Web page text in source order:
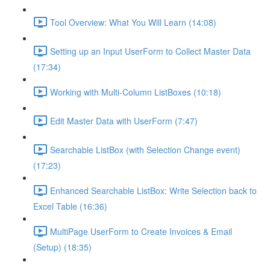
Tool Overview: What You Will Learn (14:08)
Setting up an Input UserForm to Collect Master Data
(17:34)
Working with Multi-Column ListBoxes (10:18)
Edit Master Data with UserForm (7:47)
Searchable ListBox (with Selection Change event)
(17:23)
Enhanced Searchable ListBox: Write Selection back to
Excel Table (16:36)
MultiPage UserForm to Create Invoices & Email
(Setup) (18:35)